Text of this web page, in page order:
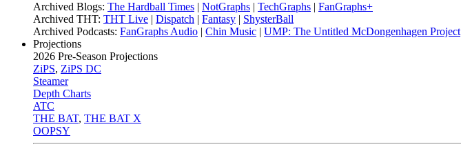
Archived Blogs: The Hardball Times | NotGraphs | TechGraphs | FanGraphs+
Archived THT: THT Live | Dispatch | Fantasy | ShysterBall
Archived Podcasts: FanGraphs Audio | Chin Music | UMP: The Untitled McDongenhagen Project
Projections
2026 Pre-Season Projections
ZiPS, ZiPS DC
Steamer
Depth Charts
ATC
THE BAT, THE BAT X
OOPSY